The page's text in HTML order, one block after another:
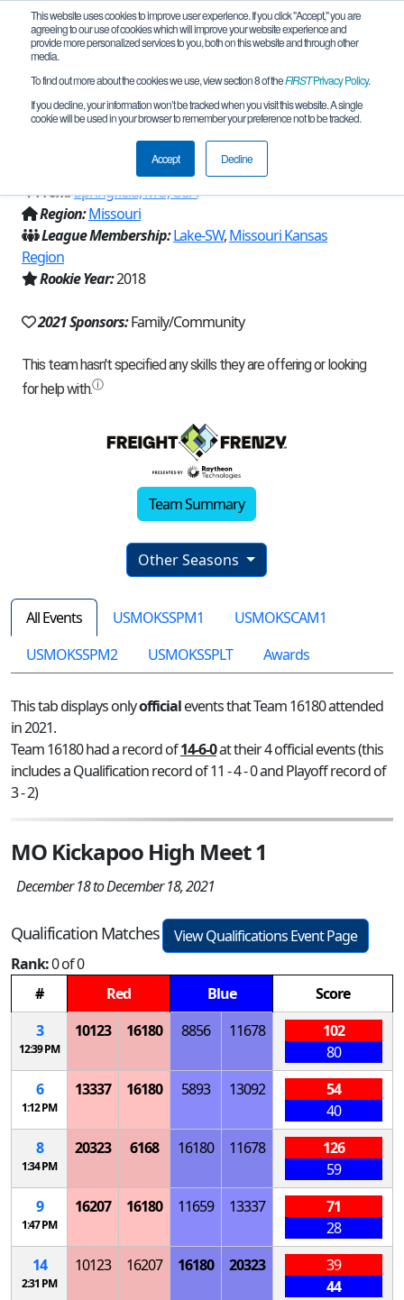
This website uses cookies to improve user experience. If you click "Accept," you are
agreeing to our use of cookies which will improve your website experience and
provide more personalized services to you, both on this website and through other
media.
To find out more about the cookies we use, view section 8 of theFIRSTPrivacy Policy.
If you decline, your information won’t be tracked when you visit this website. A single
cookie will be used in your browser to remember your preference not to be tracked.
Accept Decline
Team 16180 - Springfield Robotics "The
Milk Men" (2021)
From:Springfield, MO, USA
Region:Missouri
League Membership:Lake-SW,Missouri Kansas
Region
Rookie Year:2018
2021 Sponsors:Family/Community
Team Summary
Other Seasons
All Events USMOKSSPM1
USMOKSCAM1
USMOKSSPM2
USMOKSSPLT Awards
This tab displays onlyofficialevents that Team 16180 attended
in 2021.
Team 16180 had a record of14-6-0at their 4 official events (this
includes a Qualification record of 11 - 4 - 0 and Playoff record of
3 - 2)
MO Kickapoo High Meet 1
December 18 to December 18, 2021
Qualification Matches
View Qualifications Event Page
Rank:0 of 0
#
Red Blue
Score
3
12:39 PM
10123 16180 8856 11678
102
80
6
1:12 PM
13337 16180 5893 13092
54
40
8
1:34 PM
20323 6168 16180 11678
126
59
9
1:47 PM
16207 16180 11659 13337
71
28
14
2:31 PM
10123 16207 16180 20323
39
44